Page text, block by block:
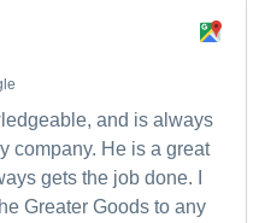
and is always
company. He is a great
gets the job done. I
Greater Goods to any